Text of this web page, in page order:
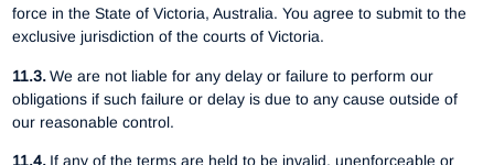
force in the State of Victoria, Australia. You agree to submit to the
exclusive jurisdiction of the courts of Victoria.
11.3.We are not liable for any delay or failure to perform our
obligations if such failure or delay is due to any cause outside of
our reasonable control.
11.4. If any of the terms are held to be invalid, unenforceable or